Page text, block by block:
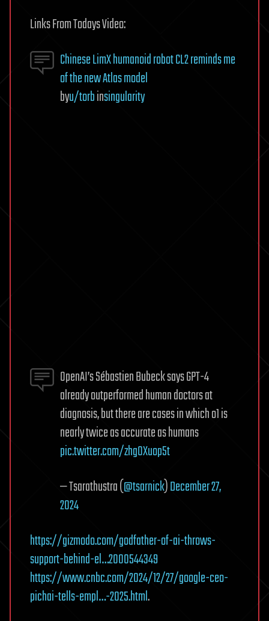
Links From Todays Video:
Chinese LimX humanoid robot CL2 reminds me
of the new Atlas model
byu/torbinsingularity
OpenAI’s Sébastien Bubeck says GPT-4
already outperformed human doctors at
diagnosis, but there are cases in which o1 is
nearly twice as accurate as humans
pic.twitter.com/zhg0Xuop5t
— Tsarathustra (@tsarnick)December 27,
2024
https://gizmodo.com/godfather-of-ai-throws-
support-behind-el…2000544349
https://www.cnbc.com/2024/12/27/google-ceo-
pichai-tells-empl…-2025.html.